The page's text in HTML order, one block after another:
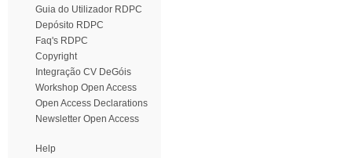
Guia do Utilizador RDPC
Depósito RDPC
Faq's RDPC
Copyright
Integração CV DeGóis
Workshop Open Access
Open Access Declarations
Newsletter Open Access
Help